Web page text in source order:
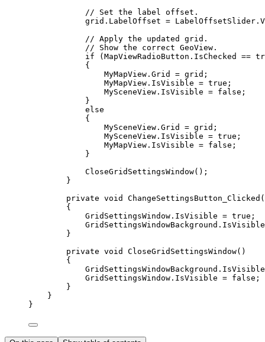
// Set the label offset.
grid . LabelOffset = LabelOffsetSlider .
// Apply the updated grid.
// Show the correct GeoView.
if ( MapViewRadioButton . IsChecked ==
{
MyMapView . Grid = grid ;
MyMapView . IsVisible = true ;
MySceneView . IsVisible = false ;
}
else
{
MySceneView . Grid = grid ;
MySceneView . IsVisible = true ;
MyMapView . IsVisible = false ;
}
CloseGridSettingsWindow();
}
private void ChangeSettingsButton_Clicked (
{
GridSettingsWindow . IsVisible = true ;
GridSettingsWindowBackground . IsVisible
}
private void CloseGridSettingsWindow()
{
GridSettingsWindowBackground . IsVisible
GridSettingsWindow . IsVisible = false ;
}
}
}